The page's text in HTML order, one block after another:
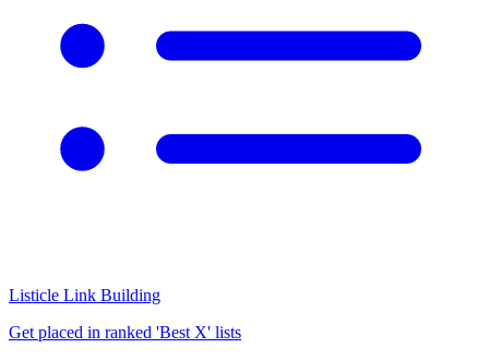
Listicle Link Building
Get placed in ranked 'Best X' lists